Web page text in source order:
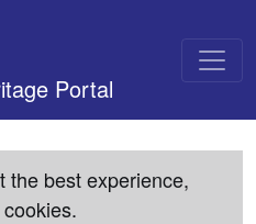
Portal
the best experience,